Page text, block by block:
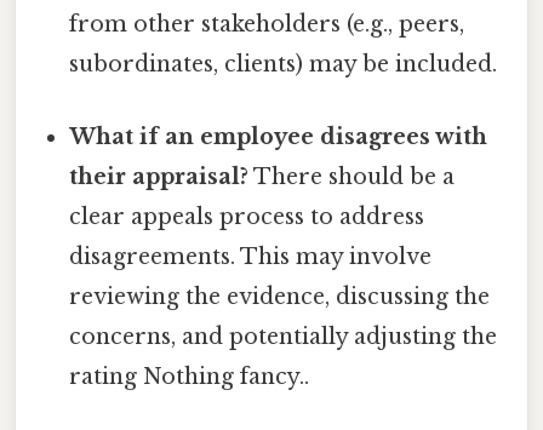
from other stakeholders (e.g., peers,
subordinates, clients) may be included.
What if an employee disagrees with
their appraisal? There should be a
clear appeals process to address
disagreements. This may involve
reviewing the evidence, discussing the
concerns, and potentially adjusting the
rating Nothing fancy..